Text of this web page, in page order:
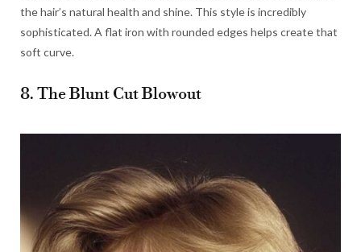
the hair’s natural health and shine. This style is incredibly
sophisticated. A flat iron with rounded edges helps create that
soft curve.
8. The Blunt Cut Blowout